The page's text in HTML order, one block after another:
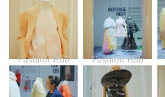
Fashion Hub Fashion Hub